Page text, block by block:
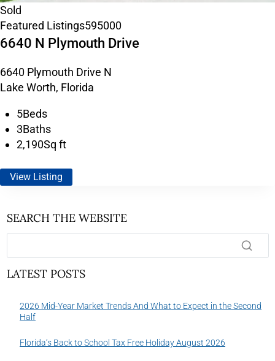
Sold
Featured Listings595000
6640 N Plymouth Drive
6640 Plymouth Drive N
Lake Worth, Florida
5Beds
3Baths
2,190Sq ft
View Listing
SEARCH THE WEBSITE
LATEST POSTS
2026 Mid-Year Market Trends And What to Expect in the Second
Half
Florida’s Back to School Tax Free Holiday August 2026